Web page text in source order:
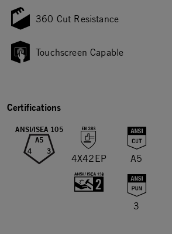
360 Cut Resistance
Touchscreen Capable
Certifications
ANSI/ISEA 105
A5
4 3
4X42EP A5
3